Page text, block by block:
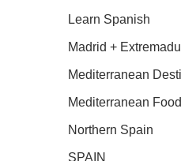
Learn Spanish
Madrid +
Mediterranean
Mediterranean Food
Northern Spain
SPAIN